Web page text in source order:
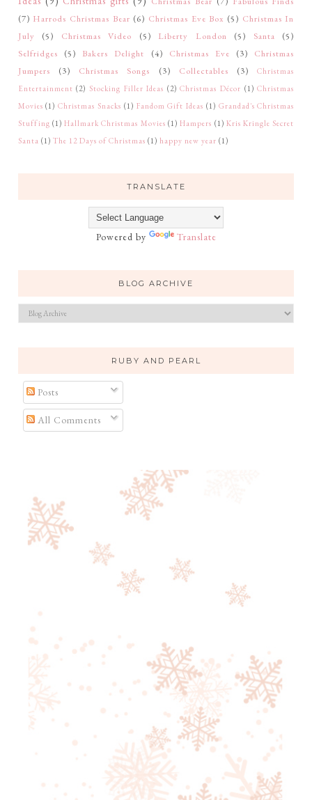
(7) Harrods Christmas Bear (6) Christmas Eve Box (5) Christmas In
July
(5) Christmas Video (5) Liberty London (5) Santa
(5)
Selfridges
(5) Bakers Delight (4) Christmas Eve (3)
Christmas
Jumpers
(3) Christmas Songs (3) Collectables (3)
Christmas
Entertainment (2) Stocking Filler Ideas (2) Christmas Décor (1) Christmas
Movies (1) Christmas Snacks (1) Fandom Gift Ideas (1) Grandad's Christmas
Stuffing (1) Hallmark Christmas Movies (1) Hampers (1) Kris Kringle Secret
Santa (1) The 12 Days of Christmas (1) happy new year (1)
TRANSLATE
Powered by Translate
BLOG ARCHIVE
RUBY AND PEARL
Posts
All Comments